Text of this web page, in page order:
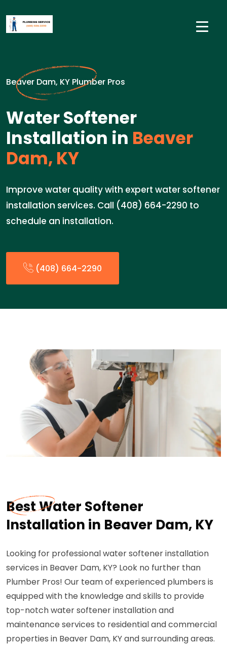
Beaver Dam, KY Plumber Pros
Water Softener
Installation in Beaver
Dam, KY
Improve water quality with expert water softener
installation services. Call (408) 664-2290 to
schedule an installation.
(408) 664-2290
Best Water Softener
Installation in Beaver Dam, KY
Looking for professional water softener installation
services in Beaver Dam, KY? Look no further than
Plumber Pros! Our team of experienced plumbers is
equipped with the knowledge and skills to provide
top-notch water softener installation and
maintenance services to residential and commercial
properties in Beaver Dam, KY and surrounding areas.